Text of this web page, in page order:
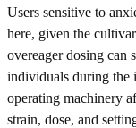
Users sensitive to
here, given the
overeager dosing can
individuals during
operating machinery
strain, dose, and